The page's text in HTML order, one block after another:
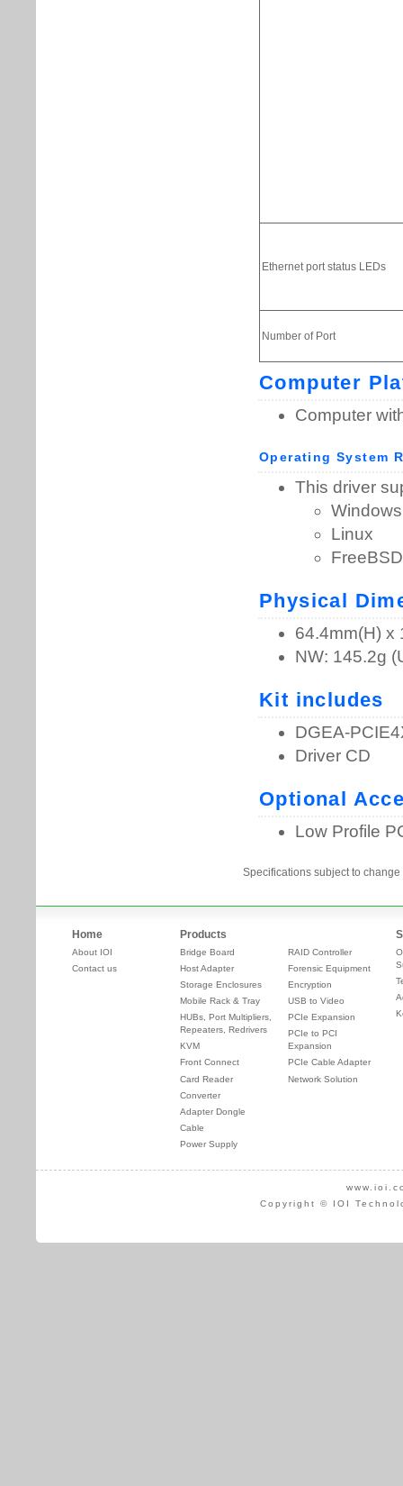
Specifications subject to
Home
About IOI
Contact us
Products
Bridge Board
Host Adapter
Storage Enclosures
Mobile Rack & Tray
HUBs, Port Multipliers,
Repeaters, Redrivers
KVM
Front Connect
Card Reader
Converter
Adapter Dongle
Cable
Power Supply
RAID Controller
Forensic Equipment
Encryption
USB to Video
PCIe Expansion
PCIe to PCI
Expansion
PCIe Cable Adapter
Network Solution
Copyright © IOI